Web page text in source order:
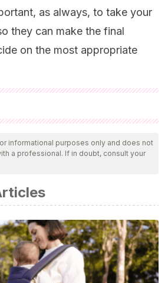
as always, to take your
they can make the final
on the most appropriate
reviewed by our team to
currency, and validity. The
was considered reliable and of
M., León-Muiños, E.,
Blanco, M., & Corrales, A.
Molusco contagioso: ¿cuándo
In Acta Pediatr Esp (Vol.
¿cuándo debería iniciarse el
informational purposes only and does not
a professional. If in doubt, consult your